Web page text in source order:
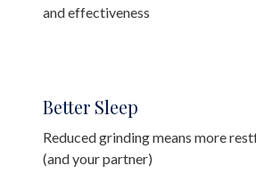
and effectiveness
Better Sleep
Reduced grinding means more
(and your partner)